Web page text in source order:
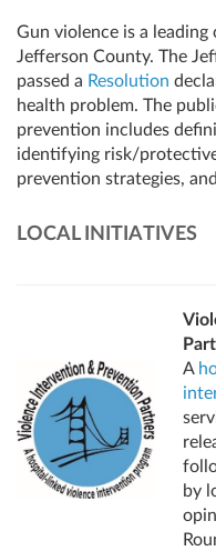
Gun violence is a
Jefferson County. The
passed a Resolution
health problem. The
prevention includes
identifying risk/
prevention strategies,
LOCAL INITIATIVES
A
by